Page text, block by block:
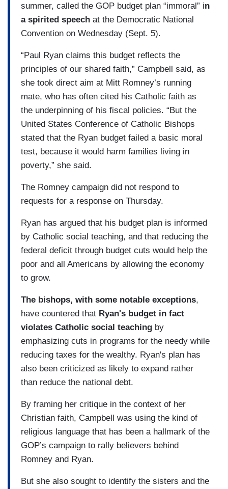
summer, called the GOP budget plan “immoral” in
a spirited speech at the Democratic National
Convention on Wednesday (Sept. 5).
“Paul Ryan claims this budget reflects the
principles of our shared faith,” Campbell said, as
she took direct aim at Mitt Romney’s running
mate, who has often cited his Catholic faith as
the underpinning of his fiscal policies. “But the
United States Conference of Catholic Bishops
stated that the Ryan budget failed a basic moral
test, because it would harm families living in
poverty,” she said.
The Romney campaign did not respond to
requests for a response on Thursday.
Ryan has argued that his budget plan is informed
by Catholic social teaching, and that reducing the
federal deficit through budget cuts would help the
poor and all Americans by allowing the economy
to grow.
The bishops, with some notable exceptions,
have countered that Ryan's budget in fact
violates Catholic social teaching by
emphasizing cuts in programs for the needy while
reducing taxes for the wealthy. Ryan's plan has
also been criticized as likely to expand rather
than reduce the national debt.
By framing her critique in the context of her
Christian faith, Campbell was using the kind of
religious language that has been a hallmark of the
GOP’s campaign to rally believers behind
Romney and Ryan.
But she also sought to identify the sisters and the